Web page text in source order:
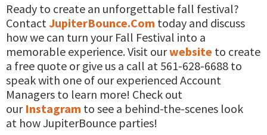
Ready to create an unforgettable fall festival?
Contact JupiterBounce.Com today and discuss
how we can turn your Fall Festival into a
memorable experience. Visit ourwebsite to create
a free quote or give us a call at 561-628-6688 to
speak with one of our experienced Account
Managers to learn more! Check out
our Instagram to see a behind-the-scenes look
at how JupiterBounce parties!